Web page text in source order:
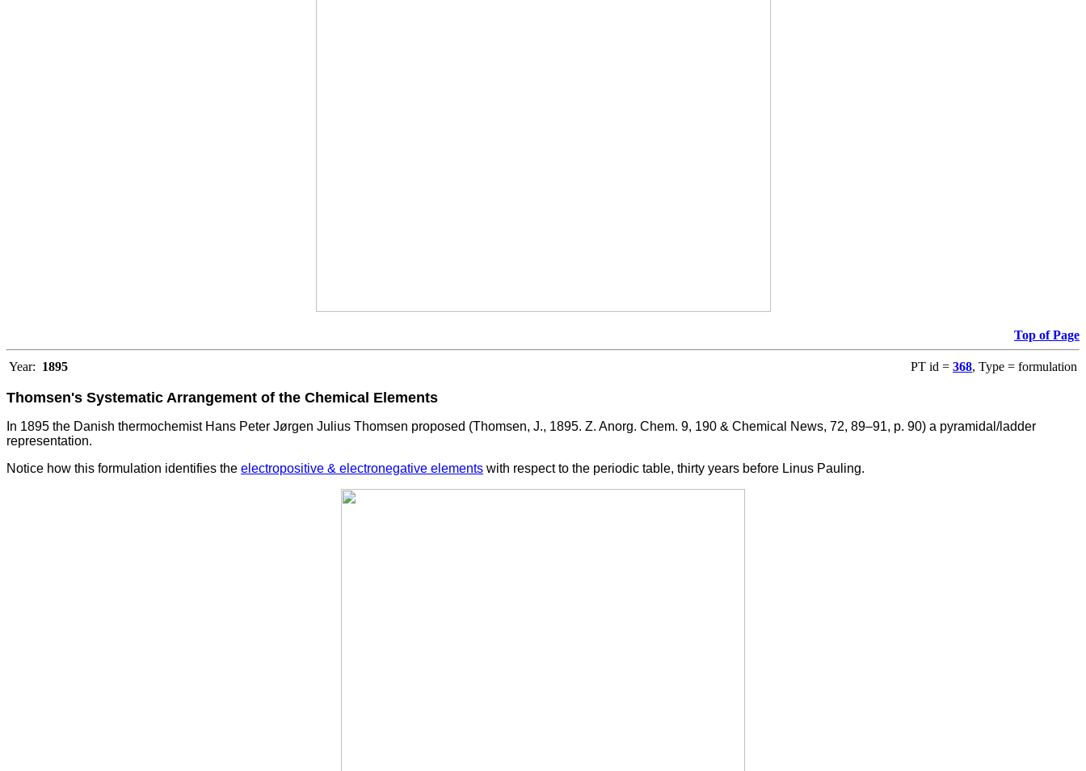
Top of Page
Year: 1895 PT id = 368, Type = formulation
Thomsen's Systematic Arrangement of the Chemical Elements
In 1895 the Danish thermochemist Hans Peter Jørgen Julius Thomsen proposed (Thomsen, J., 1895. Z. Anorg. Chem. 9, 190 & Chemical News, 72, 89–91, p. 90) a pyramidal/ladder
representation.
Notice how this formulation identifies the electropositive & electronegative elements with respect to the periodic table, thirty years before Linus Pauling.